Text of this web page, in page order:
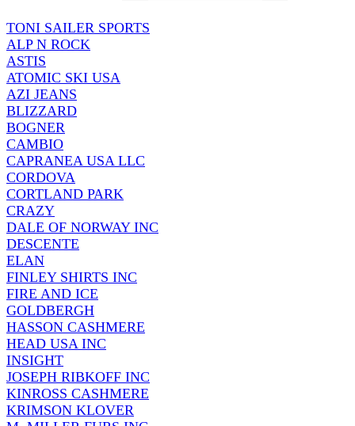
TONI SAILER SPORTS
ALP N ROCK
ASTIS
ATOMIC SKI USA
AZI JEANS
BLIZZARD
BOGNER
CAMBIO
CAPRANEA USA LLC
CORDOVA
CORTLAND PARK
CRAZY
DALE OF NORWAY INC
DESCENTE
ELAN
FINLEY SHIRTS INC
FIRE AND ICE
GOLDBERGH
HASSON CASHMERE
HEAD USA INC
INSIGHT
JOSEPH RIBKOFF INC
KINROSS CASHMERE
KRIMSON KLOVER